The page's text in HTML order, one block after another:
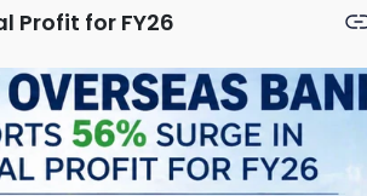
Profit for FY26